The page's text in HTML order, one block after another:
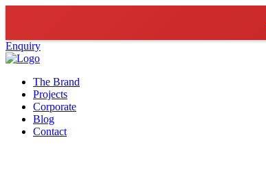
Enquiry
The Brand
Projects
Corporate
Blog
Contact